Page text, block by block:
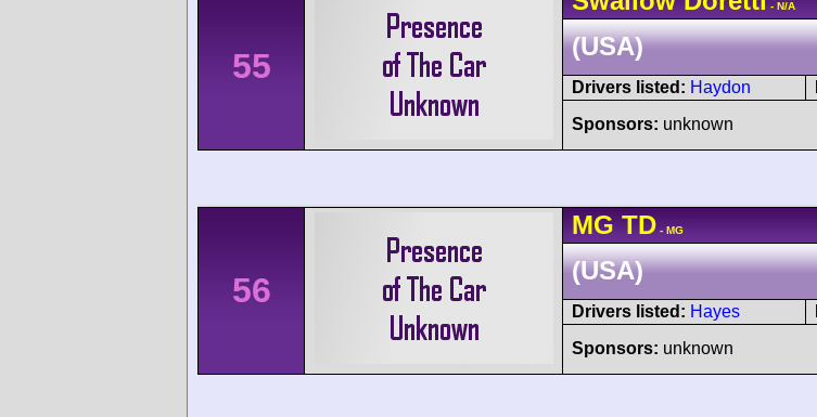
55
- N/A
(USA)
Drivers listed: Haydon
Sponsors: unknown
56
MG TD - MG
(USA)
Drivers listed: Hayes
Sponsors: unknown